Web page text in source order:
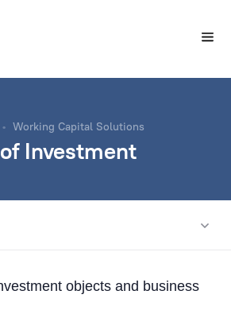
Working Capital Solutions
Investment
lending
objects and business